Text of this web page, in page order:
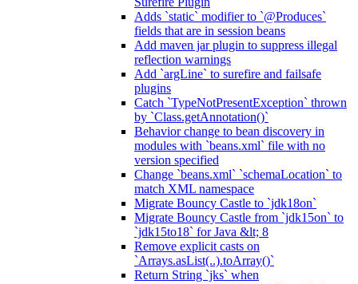
Adds `static` modifier to `@Produces`
fields that are in session beans
Add maven jar plugin to suppress illegal
reflection warnings
Add `argLine` to surefire and failsafe
plugins
Catch `TypeNotPresentException` thrown
by `Class.getAnnotation()`
Behavior change to bean discovery in
modules with `beans.xml` file with no
version specified
Change `beans.xml` `schemaLocation` to
match XML namespace
Migrate Bouncy Castle to `jdk18on`
Migrate Bouncy Castle from `jdk15on` to
`jdk15to18` for Java &lt; 8
Remove explicit casts on
`Arrays.asList(..).toArray()`
Return String `jks` when